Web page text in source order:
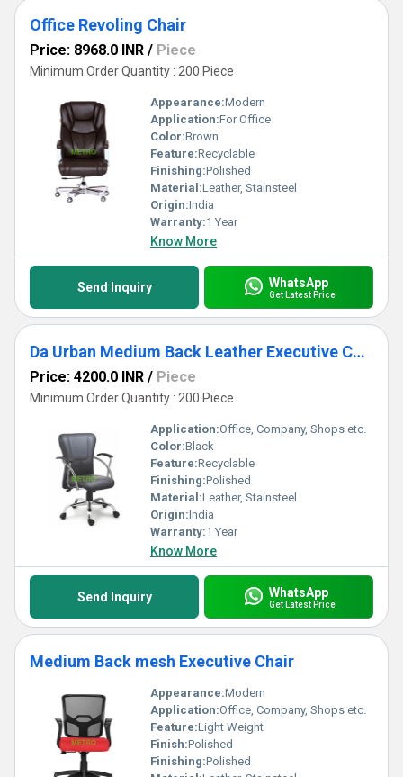
Office Revoling Chair
Price: 8968.0 INR / Piece
Minimum Order Quantity : 200 Piece
Appearance:Modern
Application:For Office
Color:Brown
Feature:Recyclable
Finishing:Polished
Material:Leather, Stainsteel
Origin:India
Warranty:1 Year
Know More
Send Inquiry WhatsApp
Get Latest Price
Da Urban Medium Back Leather Executive Chair
Price: 4200.0 INR / Piece
Minimum Order Quantity : 200 Piece
Application:Office, Company, Shops etc.
Color:Black
Feature:Recyclable
Finishing:Polished
Material:Leather, Stainsteel
Origin:India
Warranty:1 Year
Know More
Send Inquiry WhatsApp
Get Latest Price
Medium Back mesh Executive Chair
Appearance:Modern
Application:Office, Company, Shops etc.
Feature:Light Weight
Finish:Polished
Finishing:Polished